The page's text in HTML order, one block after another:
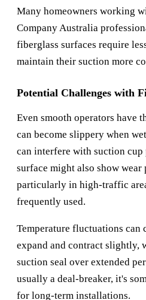
Many homeowners working
Company Australia
fiberglass surfaces require
maintain their suction more
Potential Challenges with
Even smooth operators have
can become slippery when
can interfere with suction cup
surface might also show wear
particularly in high-traffic
frequently used.
Temperature fluctuations can
expand and contract slightly,
suction seal over extended
usually a deal-breaker, it's
for long-term installations.